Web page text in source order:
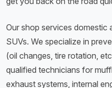
Our shop services domestic
SUVs. We specialize in
(oil changes, tire rotation,
qualified technicians for
exhaust systems, internal